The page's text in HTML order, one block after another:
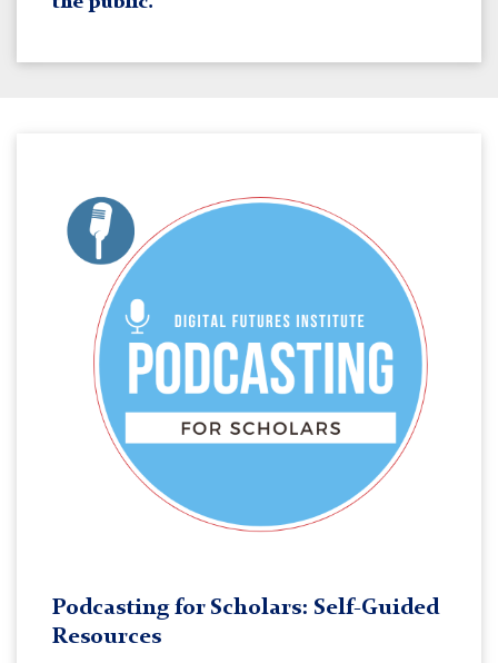
Podcasting for Scholars: Self-Guided
Resources